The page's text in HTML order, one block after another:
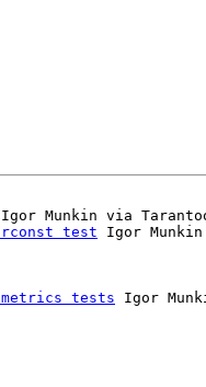
Igor Munkin via
test
tests Igor